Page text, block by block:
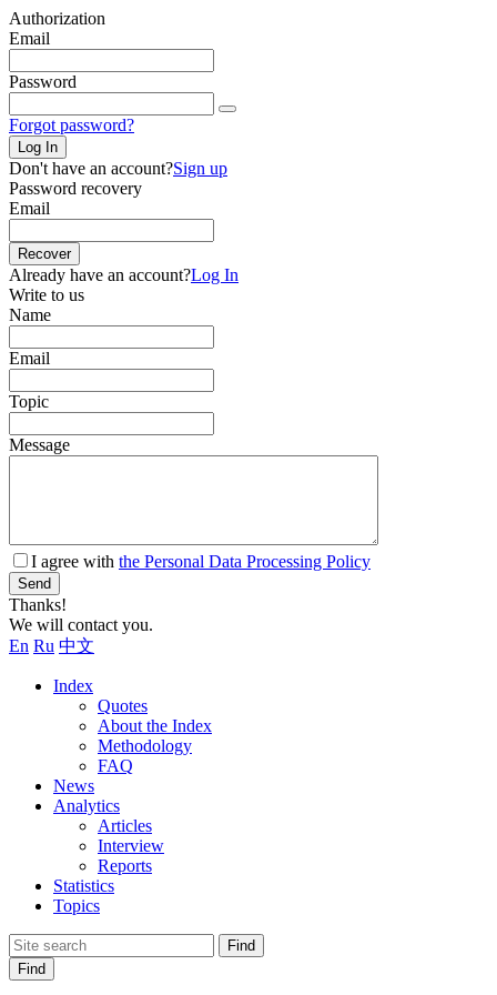
Authorization
Email
Password
Forgot password?
Log In
Don't have an account?Sign up
Password recovery
Email
Recover
Already have an account?Log In
Write to us
Name
Email
Topic
Message
I agree with the Personal Data Processing Policy
Send
Thanks!
We will contact you.
En Ru 中文
Index
Quotes
About the Index
Methodology
FAQ
News
Analytics
Articles
Interview
Reports
Statistics
Topics
Find
Find